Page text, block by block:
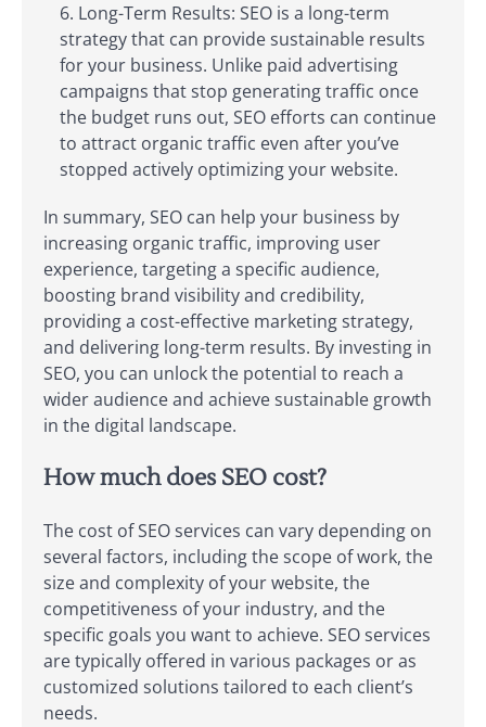
Long-Term Results: SEO is a long-term
strategy that can provide sustainable results
for your business. Unlike paid advertising
campaigns that stop generating traffic once
the budget runs out, SEO efforts can continue
to attract organic traffic even after you’ve
stopped actively optimizing your website.
In summary, SEO can help your business by
increasing organic traffic, improving user
experience, targeting a specific audience,
boosting brand visibility and credibility,
providing a cost-effective marketing strategy,
and delivering long-term results. By investing in
SEO, you can unlock the potential to reach a
wider audience and achieve sustainable growth
in the digital landscape.
How much does SEO cost?
The cost of SEO services can vary depending on
several factors, including the scope of work, the
size and complexity of your website, the
competitiveness of your industry, and the
specific goals you want to achieve. SEO services
are typically offered in various packages or as
customized solutions tailored to each client’s
needs.